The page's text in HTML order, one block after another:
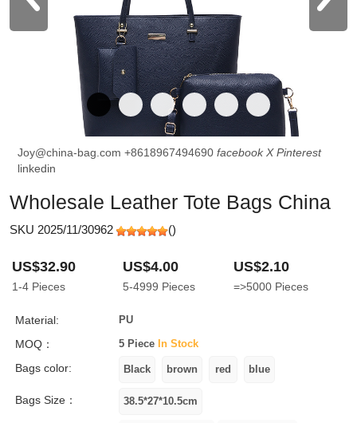
Joy@china-bag.com +8618967494690 facebook X Pinterest
linkedin
Wholesale Leather Tote Bags China
SKU 2025/11/30962 ()
US$32.90
1-4 Pieces
US$4.00
5-4999 Pieces
US$2.10
=>5000 Pieces
Material: PU
MOQ： 5 Piece In Stock
Bags color:
Bags Size：